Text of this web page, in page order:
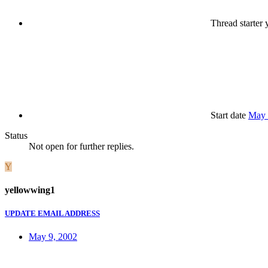
Thread starter
Start date May
Status
Not open for further replies.
Y
yellowwing1
UPDATE EMAIL ADDRESS
May 9, 2002